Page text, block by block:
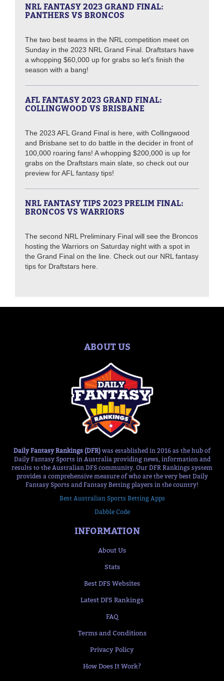
NRL FANTASY 2023 GRAND FINAL:
PANTHERS VS BRONCOS
The two best teams in the NRL competition meet on
Sunday in the 2023 NRL Grand Final. Draftstars have
a whopping $60,000 up for grabs so let's finish the
season with a bang!
AFL FANTASY 2023 GRAND FINAL:
COLLINGWOOD VS BRISBANE
The 2023 AFL Grand Final is here, with Collingwood
and Brisbane set to do battle in the decider in front of
100,000 roaring fans! A whopping $200,000 is up for
grabs on the Draftstars main slate, so check out our
preview for AFL fantasy tips!
NRL FANTASY TIPS 2023 PRELIM FINAL:
BRONCOS VS WARRIORS
The second NRL Preliminary Final will see the Broncos
hosting the Warriors on Saturday night with a spot in
the Grand Final on the line. Check out our NRL fantasy
tips for Draftstars here.
ABOUT US
Daily Fantasy Rankings (DFR) was established in 2016 as the hub of
Daily Fantasy Sports in Australia providing news, information and
results to the Australian DFS community. Our DFR Rankings system
provides a comprehensive measure of who are the very best Daily
Fantasy Sports and Fantasy Betting players in the country!
Best Australian Sports Betting Apps
Dabble Code
INFORMATION
About Us
Stats
Best DFS Websites
Latest DFS Rankings
FAQ
Terms and Conditions
Privacy Policy
How Does It Work?